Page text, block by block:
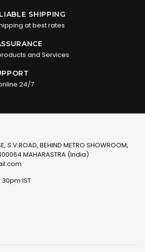
SHIPPING
at best rates
and Services
24/7
S.V.ROAD, BEHIND METRO SHOWROOM,
MAHARASTRA (India)
IST